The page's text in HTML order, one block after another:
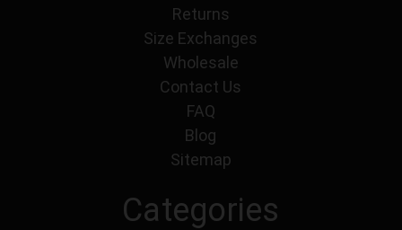
Returns
Size Exchanges
Wholesale
Contact Us
FAQ
Blog
Sitemap
Categories